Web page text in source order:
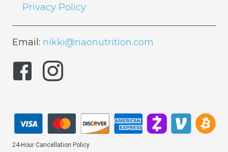
Privacy Policy
Email: nikki@naonutrition.com
24-Hour Cancellation Policy